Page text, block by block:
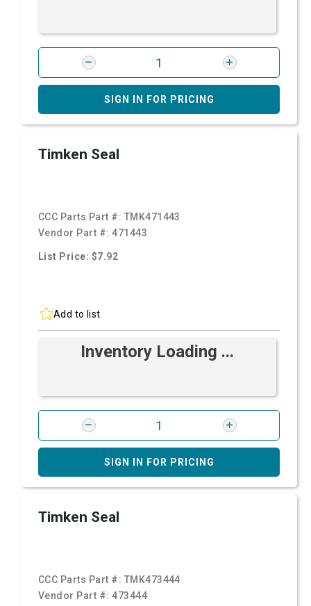
SIGN IN FOR PRICING
Timken Seal
CCC Parts Part #: TMK471443
Vendor Part #:471443
List Price: $7.92
Add to list
Inventory Loading ...
SIGN IN FOR PRICING
Timken Seal
CCC Parts Part #: TMK473444
Vendor Part #:473444